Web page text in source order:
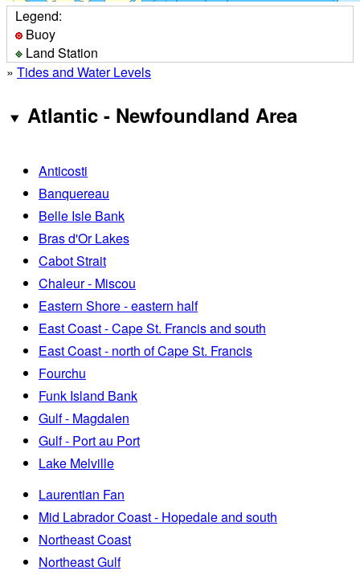
Legend:
Buoy
Land Station
» Tides and Water Levels
Atlantic - Newfoundland Area
Anticosti
Banquereau
Belle Isle Bank
Bras d'Or Lakes
Cabot Strait
Chaleur - Miscou
Eastern Shore - eastern half
East Coast - Cape St. Francis and south
East Coast - north of Cape St. Francis
Fourchu
Funk Island Bank
Gulf - Magdalen
Gulf - Port au Port
Lake Melville
Laurentian Fan
Mid Labrador Coast - Hopedale and south
Northeast Coast
Northeast Gulf